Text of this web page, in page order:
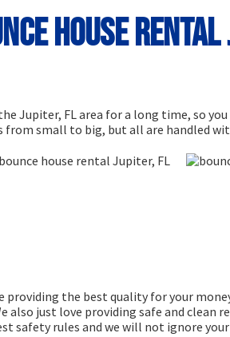
house rental
Jupiter, FL area for a long time, so
small to big, but all are handled
providing the best quality for your
also just love providing safe and
rules and we will not ignore your